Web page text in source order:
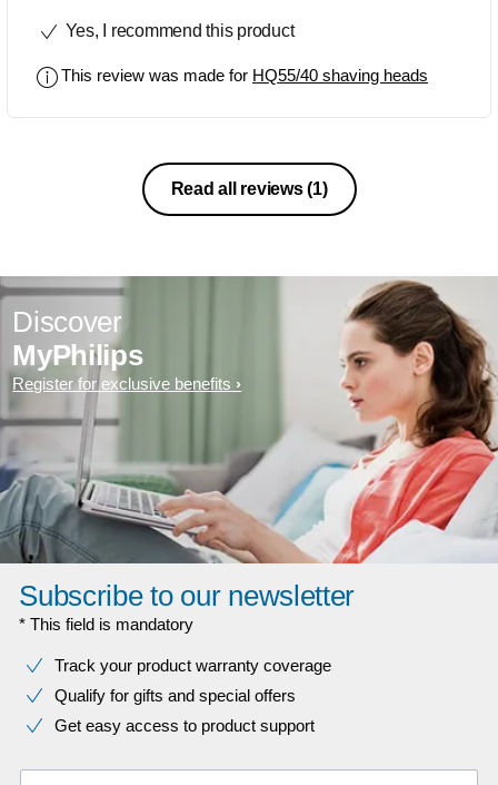
Yes, I recommend this product
This review was made for HQ55/40 shaving heads
Read all reviews(1)
Discover
MyPhilips
Register for exclusive benefits
Subscribe to our newsletter
* This field is mandatory
Track your product warranty coverage
Qualify for gifts and special offers
Get easy access to product support